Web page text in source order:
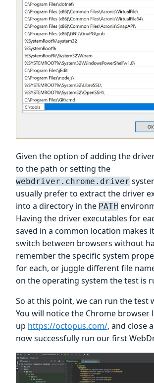
Given the option of adding the
to the path or setting the
webdriver.chrome.driver
usually prefer to extract the driver
into a directory in the PATH
Having the driver executables for
saved in a common location makes
switch between browsers without
remember the specific system
for each, or juggle different file
on the operating system the test is
So at this point, we can run the test
You will notice the Chrome browser
up https://octopus.com/, and close
now successfully run our first